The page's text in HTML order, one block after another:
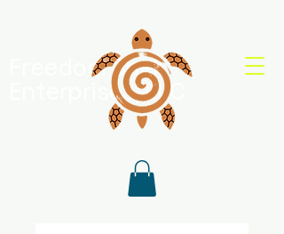
Freedom Shell
Enterprises, LLC